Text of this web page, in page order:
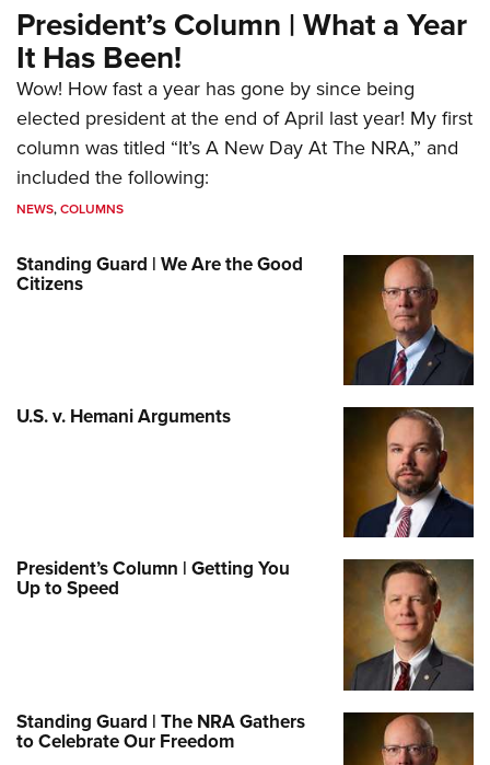
President’s Column | What a Year
It Has Been!
Wow! How fast a year has gone by since being
elected president at the end of April last year! My first
column was titled “It’s A New Day At The NRA,” and
included the following:
NEWS,COLUMNS
Standing Guard | We Are the Good
Citizens
U.S. v. Hemani Arguments
President’s Column | Getting You
Up to Speed
Standing Guard | The NRA Gathers
to Celebrate Our Freedom